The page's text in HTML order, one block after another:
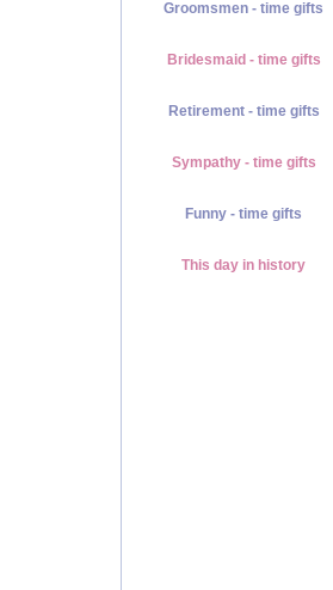
Groomsmen - time gifts
Bridesmaid - time gifts
Retirement - time gifts
Sympathy - time gifts
Funny - time gifts
This day in history